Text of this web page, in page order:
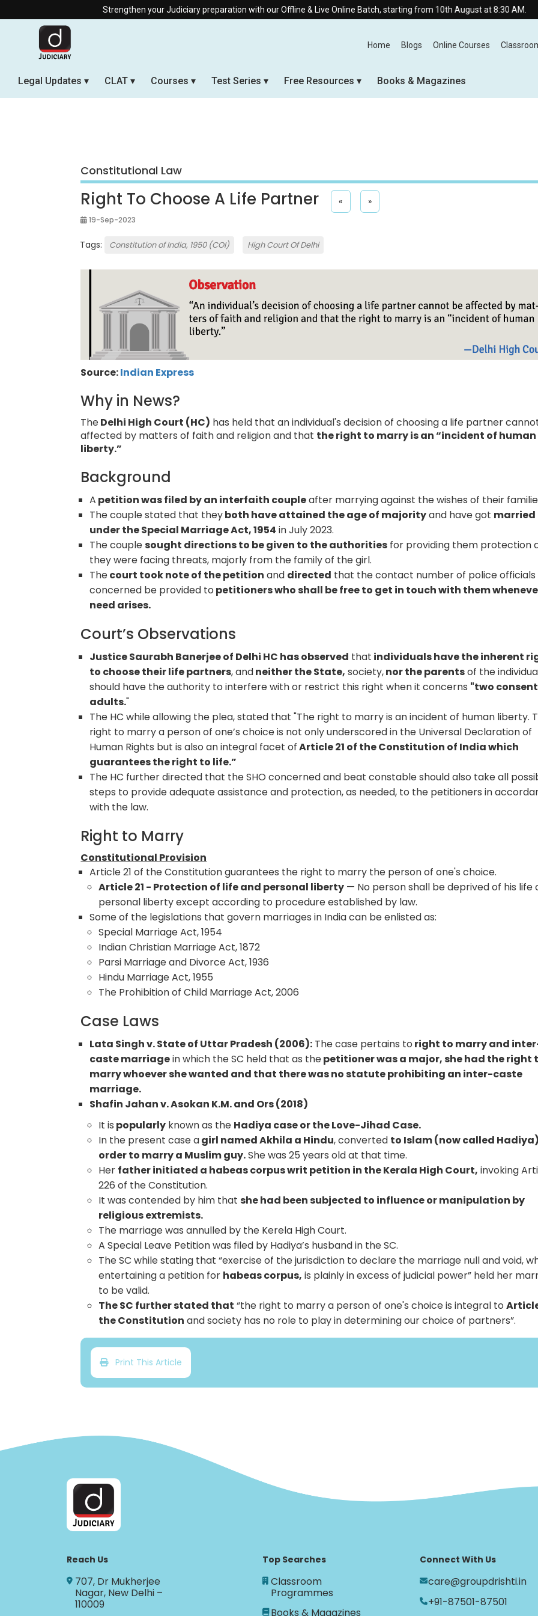
Strengthen your Judiciary preparation with our Offline & Live Online Batch, starting from 10th August at 8:30 AM.
Home Blogs Online Courses
Legal Updates CLAT Courses Test Series Free Resources Books & Magazines
Constitutional Law
Right To Choose A Life Partner « »
19-Sep-2023
Tags: Constitution of India, 1950 (COI) High Court Of Delhi
Source:Indian Express
Why in News?
TheDelhi High Court (HC) has held that an individual's decision of choosing a life partner
affected by matters of faith and religion and that the right to marry is an “incident of human
liberty.”
Background
A petition was filed by an interfaith coupleafter marrying against the wishes of their
The couple stated that theyboth have attained the age of majorityand have got married
under the Special Marriage Act, 1954 in July 2023.
The couplesought directions to be given to the authorities for providing them protection
they were facing threats, majorly from the family of the girl.
Thecourt took note of the petition and directed that the contact number of police officials
concerned be provided to petitioners who shall be free to get in touch with them
need arises.
Court’s Observations
Justice Saurabh Banerjee of Delhi HC has observed that individuals have the inherent
to choose their life partners, andneither the State, society,nor the parentsof the
should have the authority to interfere with or restrict this right when it concerns "two
adults."
The HC while allowing the plea, stated that "The right to marry is an incident of human liberty.
right to marry a person of one’s choice is not only underscored in the Universal Declaration of
Human Rights but is also an integral facet ofArticle 21 of the Constitution of India which
guarantees the right to life.”
The HC further directed that the SHO concerned and beat constable should also take all
steps to provide adequate assistance and protection, as needed, to the petitioners in
with the law.
Right to Marry
Constitutional Provision
Article 21 of the Constitution guarantees the right to marry the person of one's choice.
Article 21 - Protection of life and personal liberty — No person shall be deprived of his life
personal liberty except according to procedure established by law.
Some of the legislations that govern marriages in India can be enlisted as:
Special Marriage Act, 1954
Indian Christian Marriage Act, 1872
Parsi Marriage and Divorce Act, 1936
Hindu Marriage Act, 1955
The Prohibition of Child Marriage Act, 2006
Case Laws
Lata Singh v. State of Uttar Pradesh (2006): The case pertains to right to marry and
caste marriagein which the SC held that as thepetitioner was a major, she had the right
marry whoever she wanted and that there was no statute prohibiting an inter-caste
marriage.
Shafin Jahan v. Asokan K.M. and Ors (2018)
It is popularly known as the Hadiya case or the Love-Jihad Case.
In the present case agirl named Akhila a Hindu, converted to Islam (now called
order to marry a Muslim guy.She was 25 years old at that time.
Her father initiated a habeas corpus writ petition in the Kerala High Court, invoking
226 of the Constitution.
It was contended by him thatshe had been subjected to influence or manipulation by
religious extremists.
The marriage was annulled by the Kerela High Court.
A Special Leave Petition was filed by Hadiya’s husband in the SC.
The SC while stating that “exercise of the jurisdiction to declare the marriage null and void,
entertaining a petition for habeas corpus, is plainly in excess of judicial power” held her
to be valid.
The SC further stated that “the right to marry a person of one's choice is integral to
the Constitution and society has no role to play in determining our choice of partners”.
Print This Article
Reach Us
707, Dr Mukherjee
Nagar, New Delhi –
110009
Top Searches
Classroom
Programmes
Books & Magazines
Connect With Us
care@groupdrishti.in
+91-87501-87501